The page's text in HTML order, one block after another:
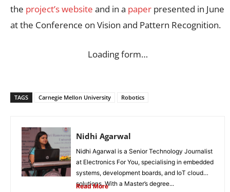
the project’s website and in a paper presented in June
at the Conference on Vision and Pattern Recognition.
Loading form…
TAGS Carnegie Mellon University Robotics
Nidhi Agarwal
Nidhi Agarwal is a Senior Technology Journalist
at Electronics For You, specialising in embedded
systems, development boards, and IoT cloud
solutions. With a Master’s degree...
Read More